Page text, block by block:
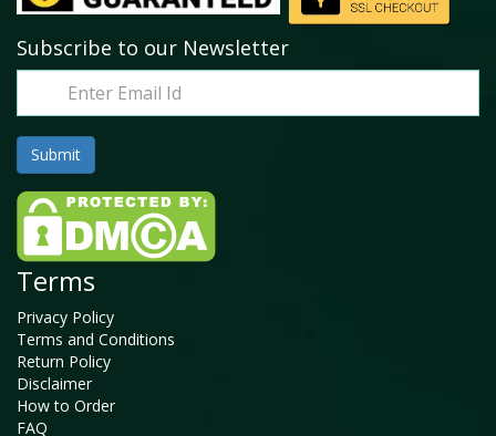
Subscribe to our Newsletter
Terms
Privacy Policy
Terms and Conditions
Return Policy
Disclaimer
How to Order
FAQ